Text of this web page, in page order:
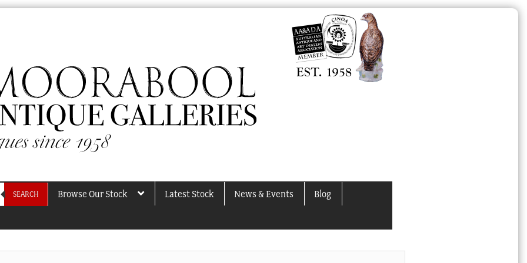
SEARCH Browse Our Stock Latest Stock News & Events Blog